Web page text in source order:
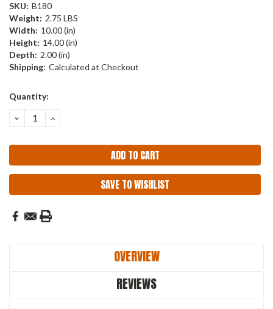
SKU: B180
Weight: 2.75 LBS
Width: 10.00 (in)
Height: 14.00 (in)
Depth: 2.00 (in)
Shipping: Calculated at Checkout
Current
Quantity:
DECREASE
QUANTITY:
INCREASE
SAVE TO WISHLIST
OVERVIEW
REVIEWS